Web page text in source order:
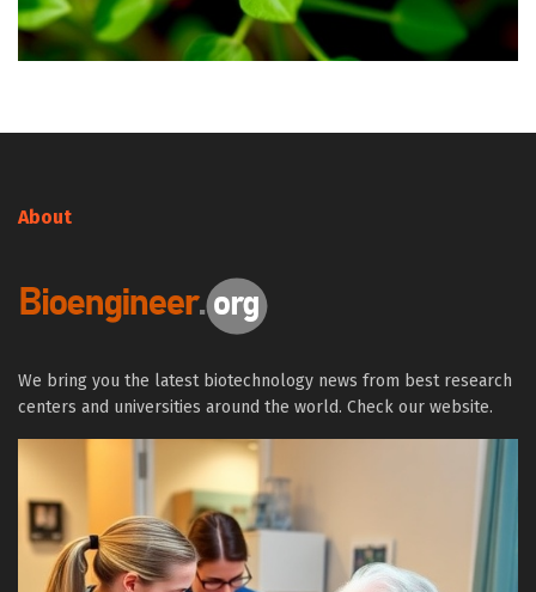
About
We bring you the latest biotechnology news from best research
centers and universities around the world. Check our website.